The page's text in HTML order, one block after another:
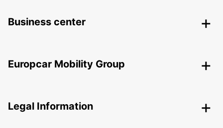
Business center
Europcar Mobility Group
Legal Information